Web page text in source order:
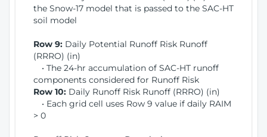
the Snow-17 model that is passed to the SAC-HT
soil model
Row 9: Daily Potential Runoff Risk Runoff
(RRRO) (in)
• The 24-hr accumulation of SAC-HT runoff
components considered for Runoff Risk
Row 10: Daily Runoff Risk Runoff (RRRO) (in)
• Each grid cell uses Row 9 value if daily RAIM
> 0